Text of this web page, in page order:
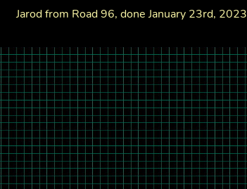
Jarod from Road 96, done January 23rd, 2023